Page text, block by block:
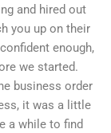
and hired out
you up on their
enough,
we started.
business order
it was a little
a while to find